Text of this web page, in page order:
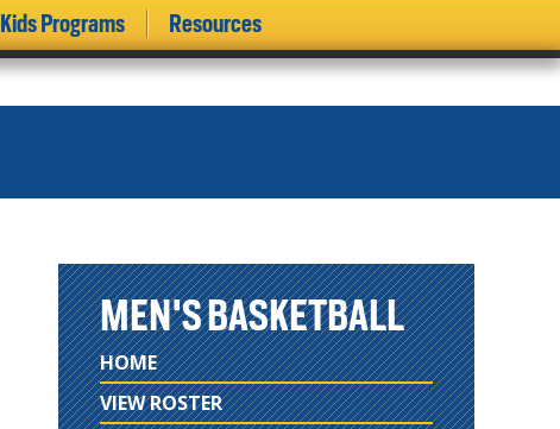
Kids Programs Resources
MEN'S BASKETBALL
HOME
VIEW ROSTER